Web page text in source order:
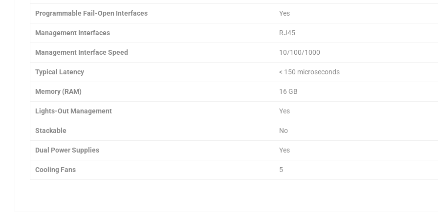
Programmable Fail-Open Interfaces Yes
Management Interfaces RJ45
Management Interface Speed 10/100/1000
Typical Latency < 150 microseconds
Memory (RAM) 16 GB
Lights-Out Management Yes
Stackable No
Dual Power Supplies Yes
Cooling Fans 5